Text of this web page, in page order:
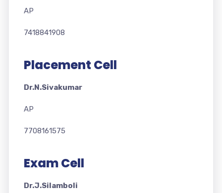
AP
7418841908
Placement Cell
Dr.N.Sivakumar
AP
7708161575
Exam Cell
Dr.J.Silamboli